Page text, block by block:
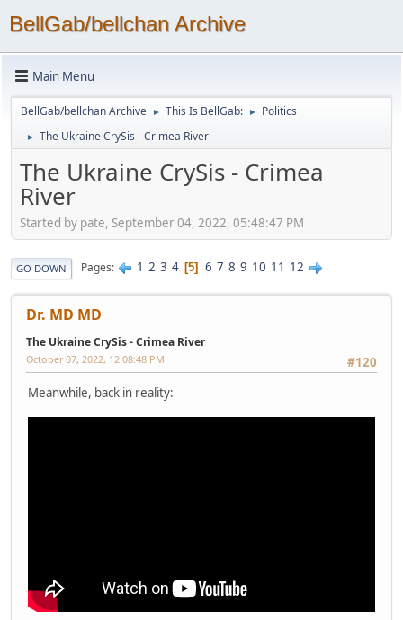
BellGab/bellchan Archive
Main Menu
BellGab/bellchan Archive ► This Is BellGab: ► Politics
► The Ukraine CrySis - Crimea River
The Ukraine CrySis - Crimea
River
Started by pate, September 04, 2022, 05:48:47 PM
GO DOWN Pages 1 2 3 4 5 6 7 8 9 10 11 12
Dr. MD MD
The Ukraine CrySis - Crimea River
#120
October 07, 2022, 12:08:48 PM
Meanwhile, back in reality: